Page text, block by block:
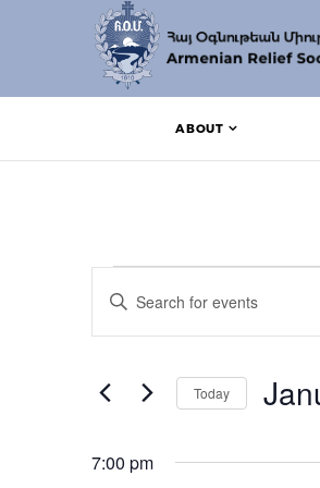
ABOUT
Events for
Events
Search
Views
Enter
Keyword.
Search
by
Today
7:00 pm